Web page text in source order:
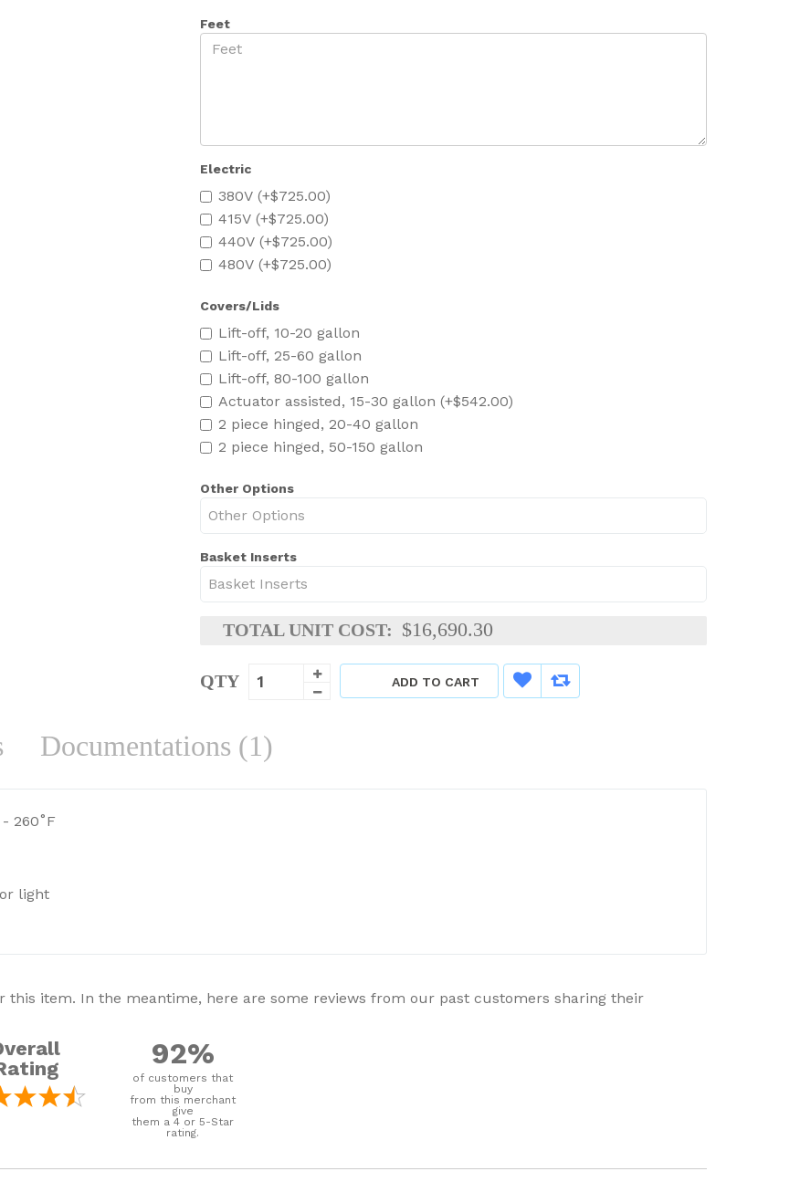
Feet
Electric
380V (+$725.00)
415V (+$725.00)
440V (+$725.00)
480V (+$725.00)
Covers/Lids
Lift-off, 10-20 gallon
Lift-off, 25-60 gallon
Lift-off, 80-100 gallon
Actuator assisted, 15-30 gallon (+$542.00)
2 piece hinged, 20-40 gallon
2 piece hinged, 50-150 gallon
Other Options
Basket Inserts
TOTAL UNIT COST: $16,690.30
QTY ADD TO CART
Documentations (1)
260˚F
light
item. In the meantime, here are some reviews from our past customers sharing their
92%
of customers that
buy
from this merchant
give
them a 4 or 5-Star
rating.